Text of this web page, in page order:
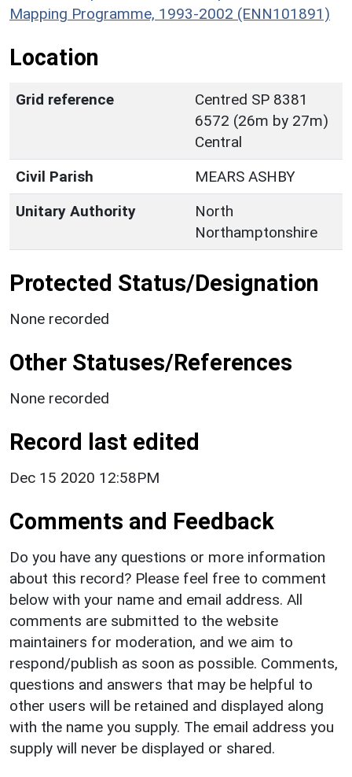
Mapping Programme, 1993-2002 (ENN101891)
Location
Grid reference
Centred SP 8381
6572 (26m by 27m)
Central
Civil Parish
MEARS ASHBY
Unitary Authority
North
Northamptonshire
Protected Status/Designation
None recorded
Other Statuses/References
None recorded
Record last edited
Dec 15 2020 12:58PM
Comments and Feedback
Do you have any questions or more information
about this record? Please feel free to comment
below with your name and email address. All
comments are submitted to the website
maintainers for moderation, and we aim to
respond/publish as soon as possible. Comments,
questions and answers that may be helpful to
other users will be retained and displayed along
with the name you supply. The email address you
supply will never be displayed or shared.